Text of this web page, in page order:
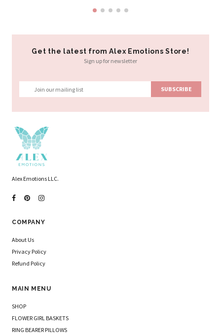
Get the latest from Alex Emotions Store!
Sign up for newsletter
Alex Emotions LLC.
COMPANY
About Us
Privacy Policy
Refund Policy
MAIN MENU
SHOP
FLOWER GIRL BASKETS
RING BEARER PILLOWS